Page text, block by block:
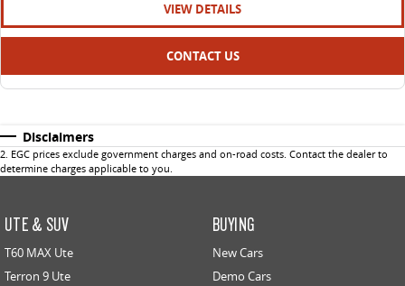
VIEW DETAILS
CONTACT US
Disclaimers
2. EGC prices exclude government charges and on-road costs. Contact the dealer to
determine charges applicable to you.
UTE & SUV
T60 MAX Ute
Terron 9 Ute
BUYING
New Cars
Demo Cars